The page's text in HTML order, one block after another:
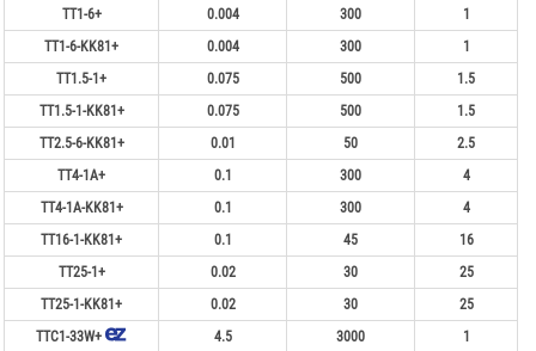
TT1-6+
0.004 300
1
TT1-6-KK81+
0.004 300
1
TT1.5-1+
0.075 500
1.5
TT1.5-1-KK81+
0.075 500
1.5
TT2.5-6-KK81+
0.01 50
2.5
TT4-1A+
0.1 300
4
TT4-1A-KK81+
0.1 300
4
TT16-1-KK81+
0.1 45
16
TT25-1+
0.02 30
25
TT25-1-KK81+
0.02 30
25
TTC1-33W+
4.5 3000
1